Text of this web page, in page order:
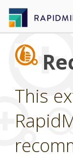
This